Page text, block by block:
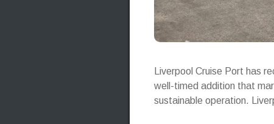
Liverpool Cruise Port has
well-timed addition that
sustainable operation.